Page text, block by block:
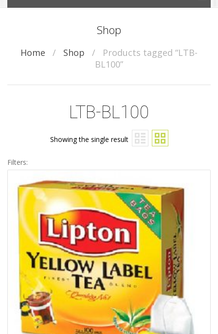
Shop
Home / Shop /
Products tagged “LTB-
BL100”
LTB-BL100
Showing the single result
Filters: